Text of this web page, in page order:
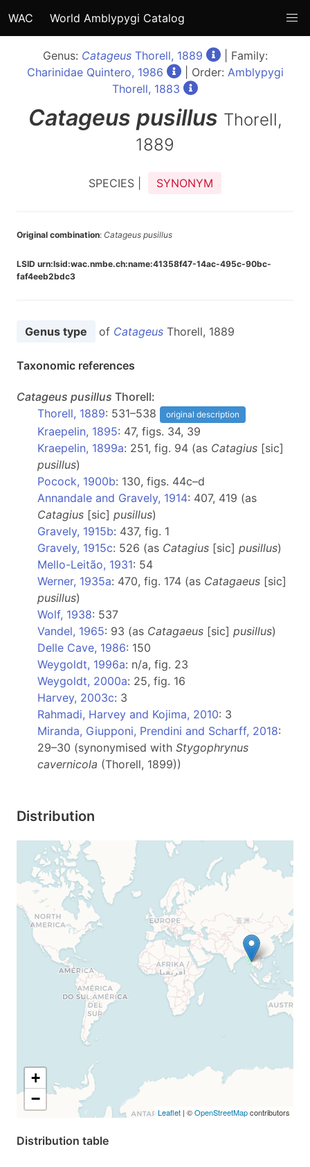
WAC World Amblypygi Catalog
Genus: CatageusThorell, 1889
| Family:
Charinidae Quintero, 1986
| Order: Amblypygi
Thorell, 1883
Catageus pusillus Thorell,
1889
SPECIES | SYNONYM
Original combination: Catageus pusillus
LSID urn:lsid:wac.nmbe.ch:name:41358f47-14ac-495c-90bc-
faf4eeb2bdc3
Genus type of Catageus Thorell, 1889
Taxonomic references
Catageus pusillus Thorell:
Thorell, 1889: 531–538 original description
Kraepelin, 1895: 47, figs. 34, 39
Kraepelin, 1899a: 251, fig. 94 (as Catagius [sic]
pusillus)
Pocock, 1900b: 130, figs. 44c–d
Annandale and Gravely, 1914: 407, 419 (as
Catagius [sic] pusillus)
Gravely, 1915b: 437, fig. 1
Gravely, 1915c: 526 (as Catagius [sic] pusillus)
Mello-Leitão, 1931: 54
Werner, 1935a: 470, fig. 174 (as Catagaeus [sic]
pusillus)
Wolf, 1938: 537
Vandel, 1965: 93 (as Catagaeus [sic] pusillus)
Delle Cave, 1986: 150
Weygoldt, 1996a: n/a, fig. 23
Weygoldt, 2000a: 25, fig. 16
Harvey, 2003c: 3
Rahmadi, Harvey and Kojima, 2010: 3
Miranda, Giupponi, Prendini and Scharff, 2018:
29–30 (synonymised with Stygophrynus
cavernicola (Thorell, 1899))
Distribution
+
−
Leaflet | ©OpenStreetMapcontributors
Distribution table